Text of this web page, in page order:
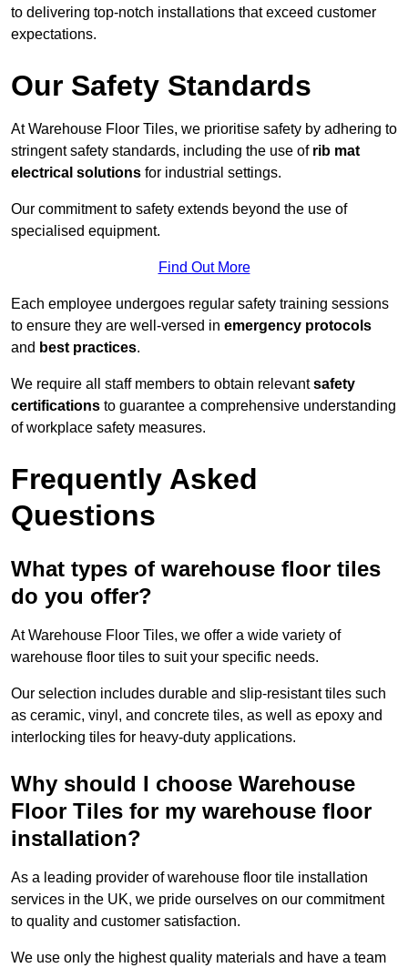
to delivering top-notch installations that exceed customer
expectations.
Our Safety Standards
At Warehouse Floor Tiles, we prioritise safety by adhering to
stringent safety standards, including the use of rib mat
electrical solutions for industrial settings.
Our commitment to safety extends beyond the use of
specialised equipment.
Find Out More
Each employee undergoes regular safety training sessions
to ensure they are well-versed in emergency protocols
and best practices.
We require all staff members to obtain relevantsafety
certifications to guarantee a comprehensive understanding
of workplace safety measures.
Frequently Asked
Questions
What types of warehouse floor tiles
do you offer?
At Warehouse Floor Tiles, we offer a wide variety of
warehouse floor tiles to suit your specific needs.
Our selection includes durable and slip-resistant tiles such
as ceramic, vinyl, and concrete tiles, as well as epoxy and
interlocking tiles for heavy-duty applications.
Why should I choose Warehouse
Floor Tiles for my warehouse floor
installation?
As a leading provider of warehouse floor tile installation
services in the UK, we pride ourselves on our commitment
to quality and customer satisfaction.
We use only the highest quality materials and have a team